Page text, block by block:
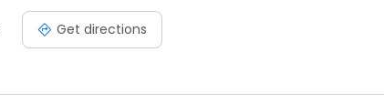
Get directions